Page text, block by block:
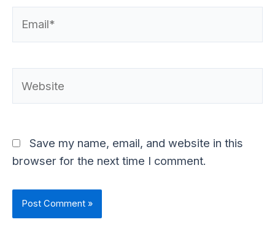
Save my name, email, and website in this
browser for the next time I comment.